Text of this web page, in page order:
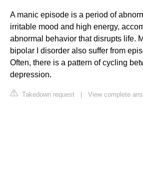
A manic episode is a period of
irritable mood and high energy,
abnormal behavior that disrupts life.
bipolar I disorder also suffer from
Often, there is a pattern of cycling
depression.
Takedown request | View complete